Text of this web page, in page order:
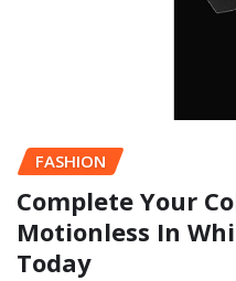
FASHION
Complete Your
Motionless In
Today